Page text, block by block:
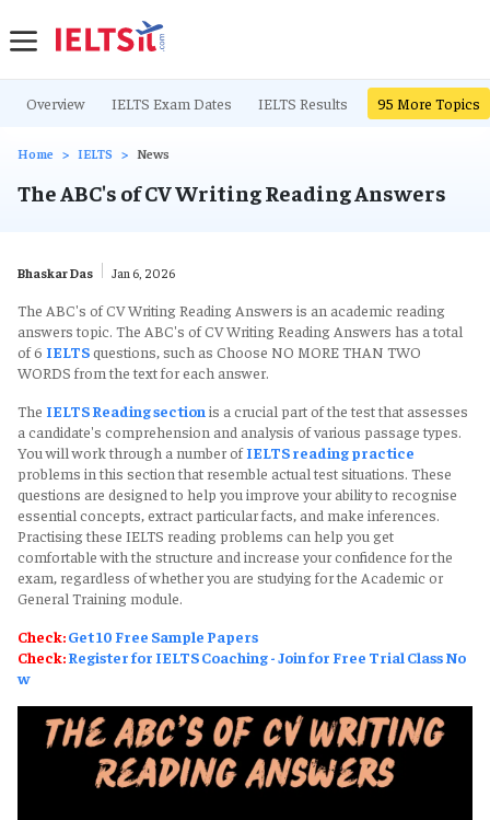
Overview IELTS Exam Dates IELTS Results IELTS Writing
95 More Topics
Home IELTS News
The ABC's of CV Writing Reading Answers
Bhaskar Das Jan 6, 2026
The ABC's of CV Writing Reading Answers is an academic reading
answers topic. The ABC's of CV Writing Reading Answers has a total
of 6 IELTSquestions, such as Choose NO MORE THAN TWO
WORDS from the text for each answer.
The IELTS Reading section is a crucial part of the test that assesses
a candidate's comprehension and analysis of various passage types.
You will work through a number ofIELTS reading practice
problems in this section that resemble actual test situations. These
questions are designed to help you improve your ability to recognise
essential concepts, extract particular facts, and make inferences.
Practising these IELTS reading problems can help you get
comfortable with the structure and increase your confidence for the
exam, regardless of whether you are studying for the Academic or
General Training module.
Check:Get 10 Free Sample Papers
Check:Register for IELTS Coaching - Join for Free Trial Class No
w